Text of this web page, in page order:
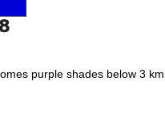
purple shades below 3 km